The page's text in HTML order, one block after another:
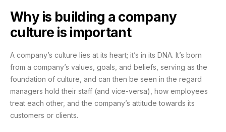
Why is building a company
culture is important
A company’s culture lies at its heart; it’s in its DNA. It’s born
from a company’s values, goals, and beliefs, serving as the
foundation of culture, and can then be seen in the regard
managers hold their staff (and vice-versa), how employees
treat each other, and the company’s attitude towards its
customers or clients.